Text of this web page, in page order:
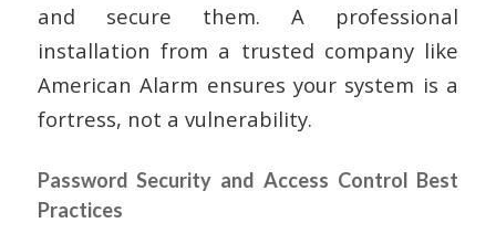
and secure them. A professional
installation from a trusted company like
American Alarm ensures your system is a
fortress, not a vulnerability.
Password Security and Access Control Best
Practices